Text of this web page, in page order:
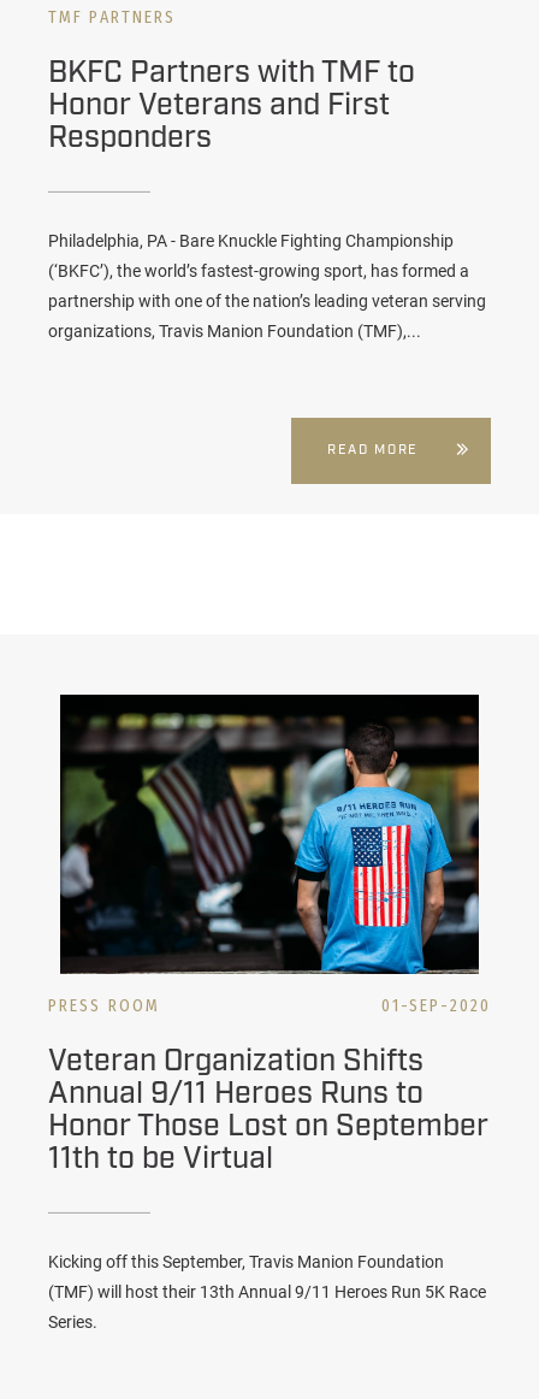
TMF PARTNERS
BKFC Partners with TMF to
Honor Veterans and First
Responders
Philadelphia, PA - Bare Knuckle Fighting Championship
(‘BKFC’), the world’s fastest-growing sport, has formed a
partnership with one of the nation’s leading veteran serving
organizations, Travis Manion Foundation (TMF),...
READ MORE
PRESS ROOM 01-SEP-2020
Veteran Organization Shifts
Annual 9/11 Heroes Runs to
Honor Those Lost on September
11th to be Virtual
Kicking off this September, Travis Manion Foundation
(TMF) will host their 13th Annual 9/11 Heroes Run 5K Race
Series.